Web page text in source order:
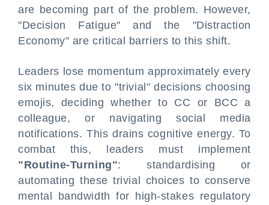
are becoming part of the problem. However,
"Decision Fatigue" and the "Distraction
Economy" are critical barriers to this shift.
Leaders lose momentum approximately every
six minutes due to "trivial" decisions choosing
emojis, deciding whether to CC or BCC a
colleague, or navigating social media
notifications. This drains cognitive energy. To
combat this, leaders must implement
"Routine-Turning": standardising or
automating these trivial choices to conserve
mental bandwidth for high-stakes regulatory